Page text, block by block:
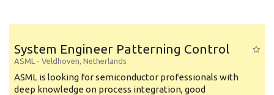
System Engineer Patterning Control
ASML - Veldhoven, Netherlands
ASML is looking for semiconductor professionals with
deep knowledge on process integration, good